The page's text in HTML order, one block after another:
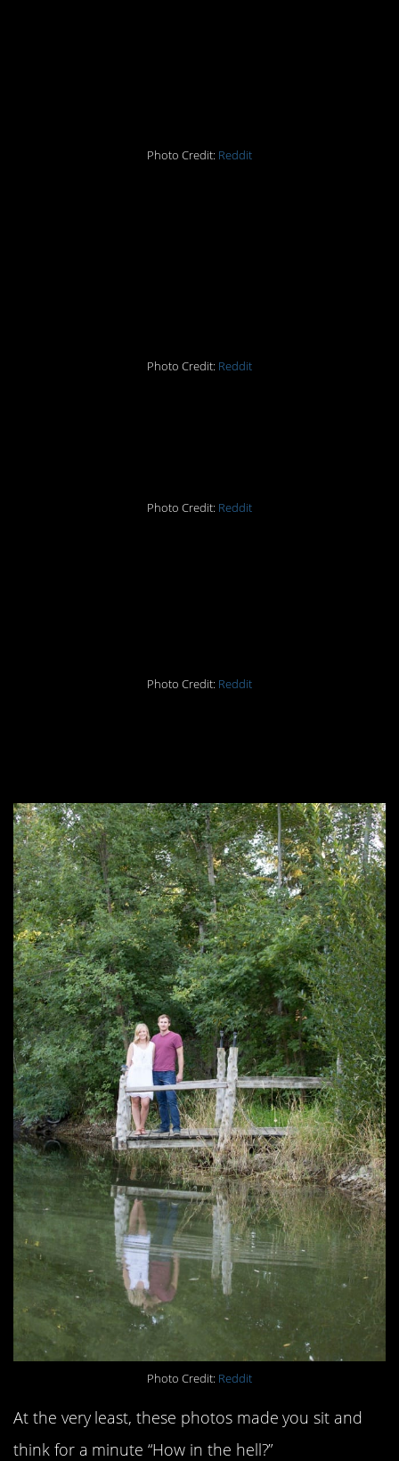
Photo Credit: Reddit
Photo Credit: Reddit
Photo Credit: Reddit
Photo Credit: Reddit
Photo Credit: Reddit
At the very least, these photos made you sit and
think for a minute “How in the hell?”